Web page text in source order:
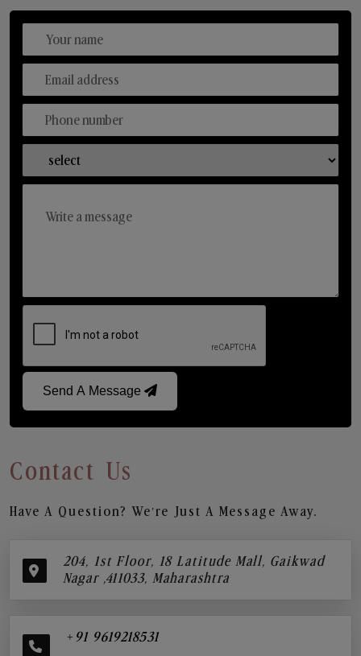
Send A Message
Contact Us
Have A Question? We’re Just A Message Away.
204, 1st Floor, 18 Latitude Mall, Gaikwad
Nagar ,411033, Maharashtra
+91 9619218531